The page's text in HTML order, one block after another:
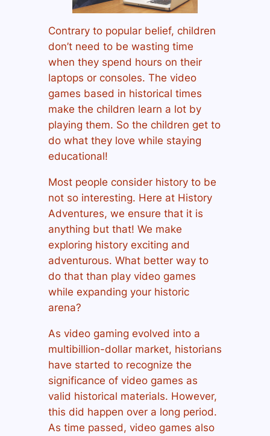
Contrary to popular belief, children
don’t need to be wasting time
when they spend hours on their
laptops or consoles. The video
games based in historical times
make the children learn a lot by
playing them. So the children get to
do what they love while staying
educational!
Most people consider history to be
not so interesting. Here at History
Adventures, we ensure that it is
anything but that! We make
exploring history exciting and
adventurous. What better way to
do that than play video games
while expanding your historic
arena?
As video gaming evolved into a
multibillion-dollar market, historians
have started to recognize the
significance of video games as
valid historical materials. However,
this did happen over a long period.
As time passed, video games also